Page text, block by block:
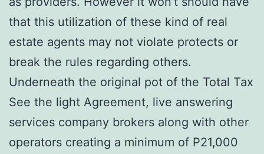
that this utilization of these kind of real
estate agents may not violate protects or
break the rules regarding others.
Underneath the original pot of the Total Tax
See the light Agreement, live answering
services company brokers along with other
operators creating a minimum of P21,000